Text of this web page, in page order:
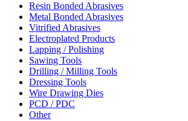
Resin Bonded Abrasives
Metal Bonded Abrasives
Vitrified Abrasives
Electroplated Products
Lapping / Polishing
Sawing Tools
Drilling / Milling Tools
Dressing Tools
Wire Drawing Dies
PCD / PDC
Other